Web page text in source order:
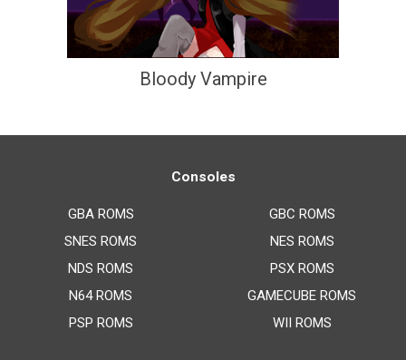
Bloody Vampire
Consoles
GBA ROMS
SNES ROMS
NDS ROMS
N64 ROMS
PSP ROMS
GBC ROMS
NES ROMS
PSX ROMS
GAMECUBE ROMS
WII ROMS